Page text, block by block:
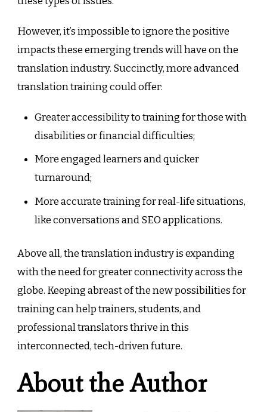
However, it’s impossible to ignore the positive
impacts these emerging trends will have on the
translation industry. Succinctly, more advanced
translation training could offer:
Greater accessibility to training for those with
disabilities or financial difficulties;
More engaged learners and quicker
turnaround;
More accurate training for real-life situations,
like conversations and SEO applications.
Above all, the translation industry is expanding
with the need for greater connectivity across the
globe. Keeping abreast of the new possibilities for
training can help trainers, students, and
professional translators thrive in this
interconnected, tech-driven future.
About the Author